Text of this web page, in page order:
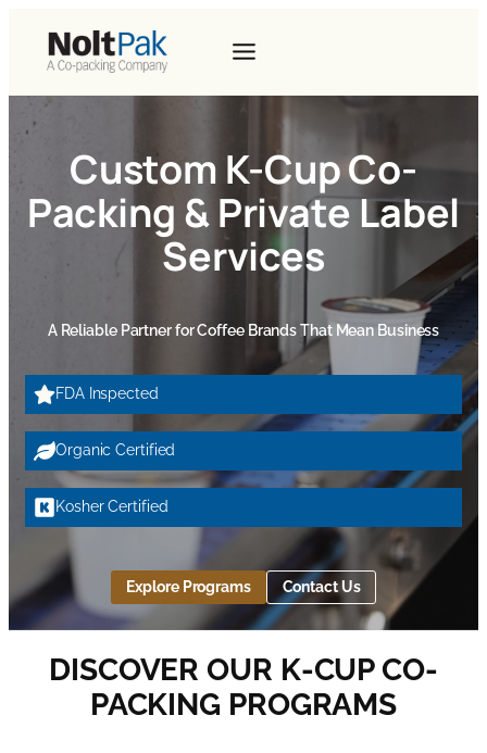
Custom K-Cup Co-
Packing & Private Label
Services
A Reliable Partner for Coffee Brands That Mean Business
FDA Inspected
Organic Certified
Kosher Certified
Explore Programs Contact Us
DISCOVER OUR K-CUP CO-
PACKING PROGRAMS